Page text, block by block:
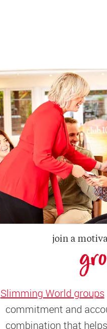
join a
Slimming World groups
commitment and
combination that